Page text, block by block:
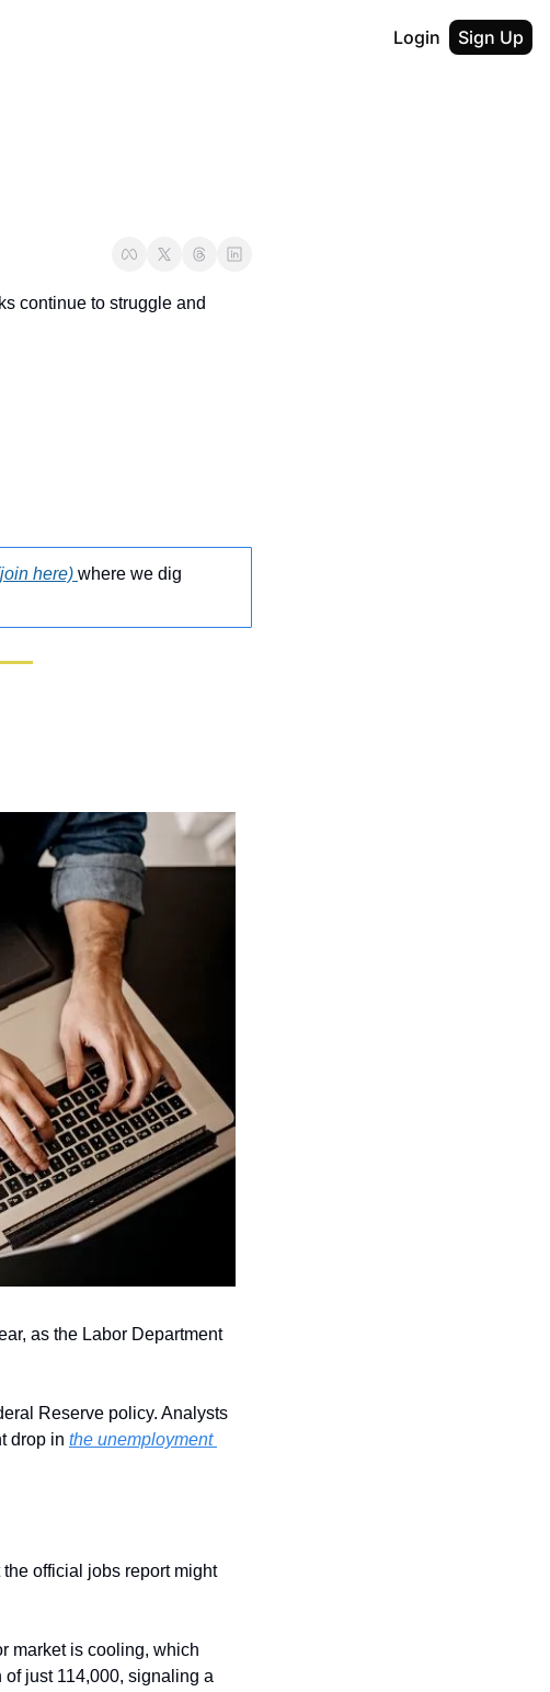
Login Sign Up
continue to struggle and
here) where we dig
as the Labor Department
Reserve policy. Analysts
drop in the unemployment
official jobs report might
market is cooling, which
just 114,000, signaling a